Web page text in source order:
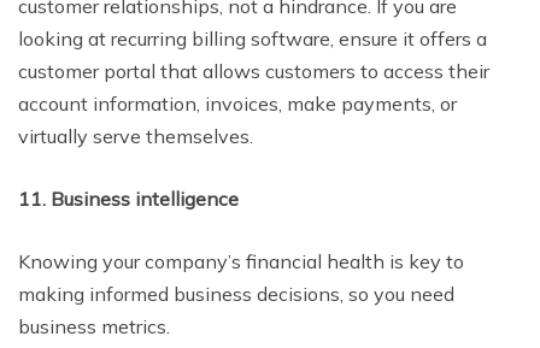
customer relationships, not a hindrance. If you are
looking at recurring billing software, ensure it offers a
customer portal that allows customers to access their
account information, invoices, make payments, or
virtually serve themselves.
11. Business intelligence
Knowing your company’s financial health is key to
making informed business decisions, so you need
business metrics.